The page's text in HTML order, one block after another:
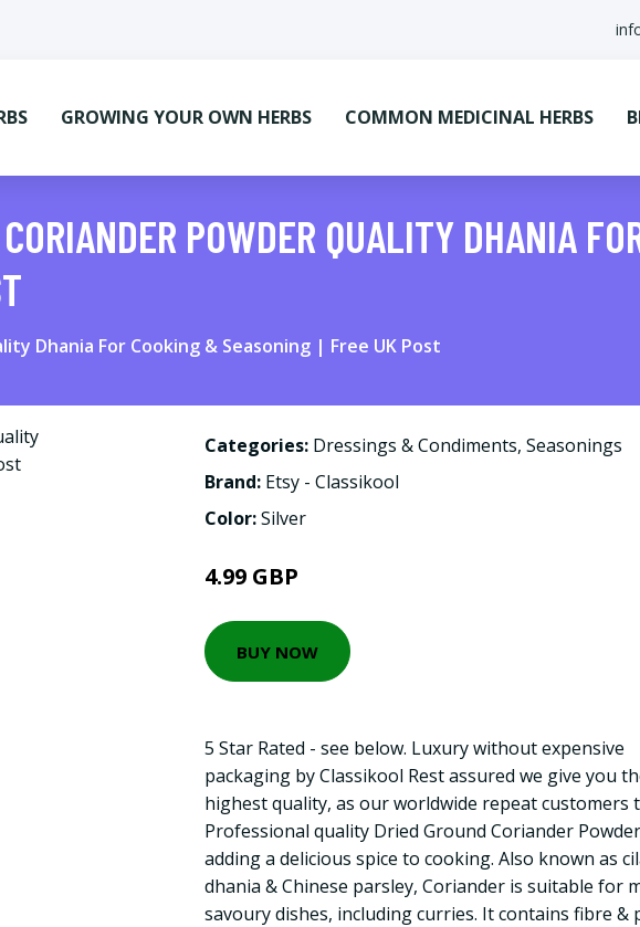
GROWING YOUR OWN HERBS COMMON MEDICINAL HERBS
POWDER QUALITY DHANIA
Dhania For Cooking & Seasoning | Free UK Post
Categories: Dressings & Condiments, Seasonings
Brand: Etsy - Classikool
Color:Silver
4.99 GBP
BUY NOW
5 Star Rated - see below. Luxury without expensive
packaging by Classikool Rest assured we give you
highest quality, as our worldwide repeat customers
Professional quality Dried Ground Coriander
adding a delicious spice to cooking. Also known as
dhania & Chinese parsley, Coriander is suitable for
savoury dishes, including curries. It contains fibre &